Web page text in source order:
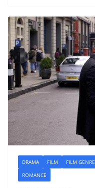
DRAMA FILM FILM GENRE
ROMANCE